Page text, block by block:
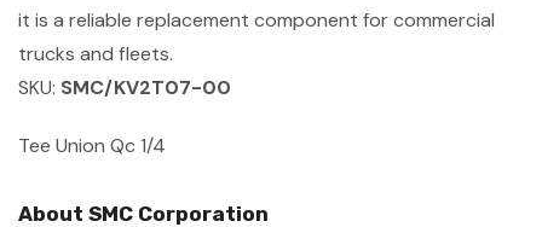
it is a reliable replacement component for commercial
trucks and fleets.
SKU: SMC/KV2T07-00
Tee Union Qc 1/4
About SMC Corporation